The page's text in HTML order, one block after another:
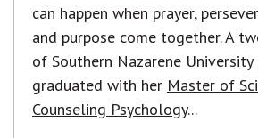
can happen when prayer,
and purpose come together. A
of Southern Nazarene University
graduated with her Master of
Counseling Psychology...